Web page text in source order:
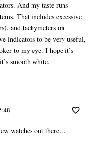
And my taste runs
That includes excessive
and tachymeters on
indicators to be very useful,
to my eye. I hope it’s
smooth white.
watches out there…